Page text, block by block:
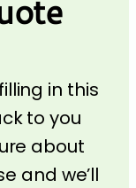
in this
to you
about
and we’ll